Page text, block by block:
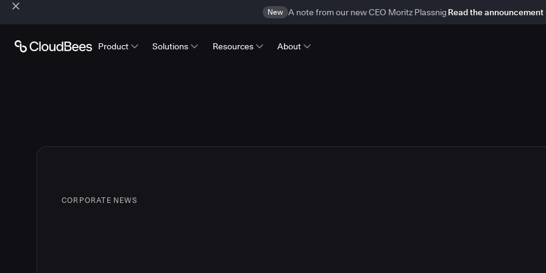
New A note from our new CEO Moritz Plassnig Read the announcement
Product Solutions Resources About
CORPORATE NEWS